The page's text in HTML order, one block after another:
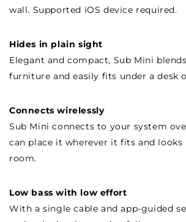
wall. Supported iOS device required.
Hides in plain sight
Elegant and compact, Sub Mini
furniture and easily fits under a desk
Connects wirelessly
Sub Mini connects to your system
can place it wherever it fits and looks
room.
Low bass with low effort
With a single cable and app-guided